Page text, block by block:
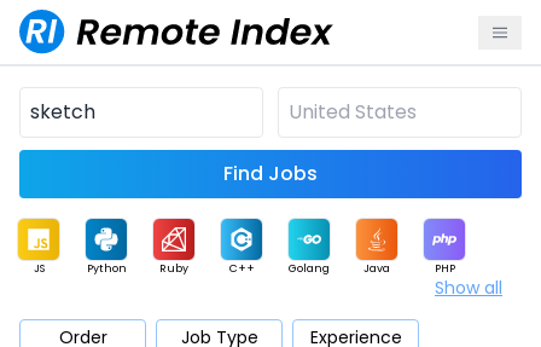
Find Jobs
JS Python Ruby C++ Golang Java PHP
Mobile Cloud
Show all
Order Job Type
Experience